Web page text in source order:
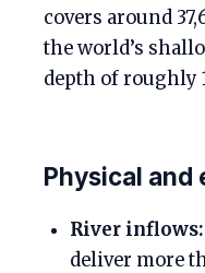
covers around
the world’s
depth of roughly
Physical
River inflows:
deliver more